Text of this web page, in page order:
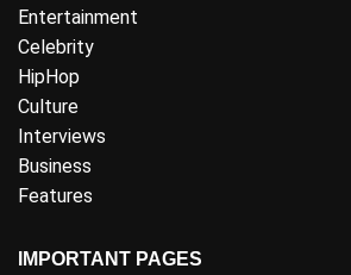
Entertainment
Celebrity
HipHop
Culture
Interviews
Business
Features
IMPORTANT PAGES